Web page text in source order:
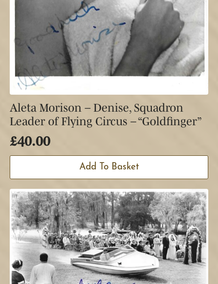
Aleta Morison – Denise, Squadron
Leader of Flying Circus – “Goldfinger”
£40.00
Add To Basket